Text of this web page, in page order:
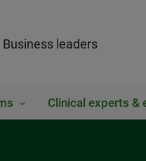
Business leaders
Clinical experts &